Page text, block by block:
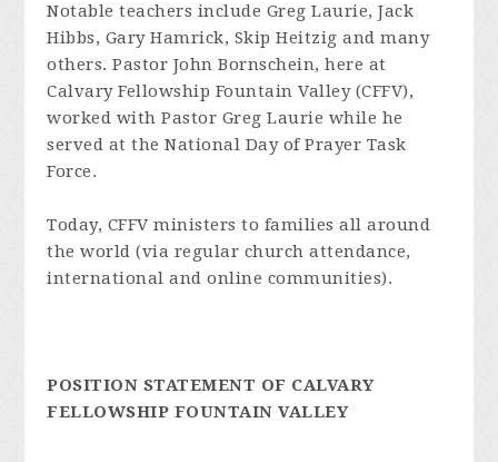
Notable teachers include Greg Laurie, Jack
Hibbs, Gary Hamrick, Skip Heitzig and many
others. Pastor John Bornschein, here at
Calvary Fellowship Fountain Valley (CFFV),
worked with Pastor Greg Laurie while he
served at the National Day of Prayer Task
Force.
Today, CFFV ministers to families all around
the world (via regular church attendance,
international and online communities).
POSITION STATEMENT OF CALVARY
FELLOWSHIP FOUNTAIN VALLEY